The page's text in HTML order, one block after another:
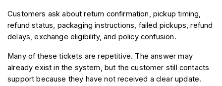
Customers ask about return confirmation, pickup timing,
refund status, packaging instructions, failed pickups, refund
delays, exchange eligibility, and policy confusion.
Many of these tickets are repetitive. The answer may
already exist in the system, but the customer still contacts
support because they have not received a clear update.